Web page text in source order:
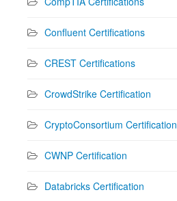
Confluent Certifications
CREST Certifications
CrowdStrike Certification
CryptoConsortium Certification
CWNP Certification
Databricks Certification